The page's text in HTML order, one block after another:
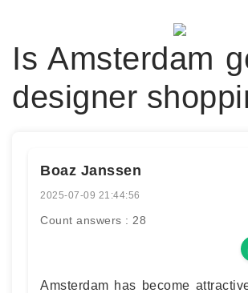
Is Amsterdam
designer
Boaz Janssen
2025-07-09 21:44:56
Count answers : 28
Amsterdam has become